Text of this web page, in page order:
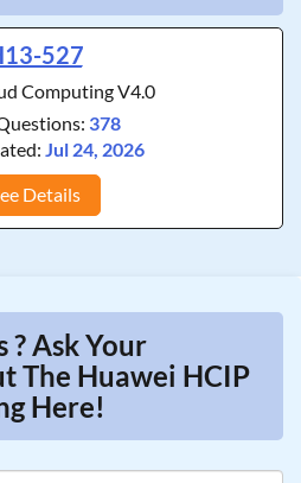
527
Computing V4.0
378
Jul 24, 2026
Details
? Ask Your
The Huawei HCIP
Here!